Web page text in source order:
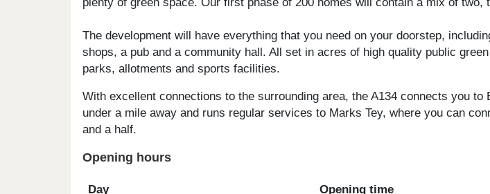
The development will have everything that you need on your doorstep,
shops, a pub and a community hall. All set in acres of high quality public
parks, allotments and sports facilities.
With excellent connections to the surrounding area, the A134 connects you
under a mile away and runs regular services to Marks Tey, where you can
and a half.
Opening hours
Day Opening time